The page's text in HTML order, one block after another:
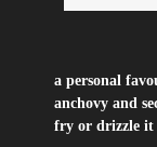
a personal
anchovy and
fry or drizzle it